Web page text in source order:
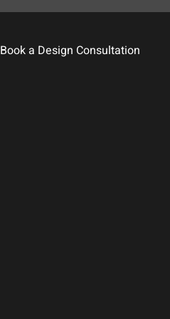
Book a Design Consultation